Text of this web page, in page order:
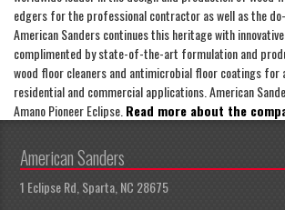
edgers for the professional contractor as well as the
American Sanders continues this heritage with
complimented by state-of-the-art formulation and
wood floor cleaners and antimicrobial floor coatings for
residential and commercial applications. American
Amano Pioneer Eclipse. Read more about the
American Sanders
1 Eclipse Rd, Sparta, NC 28675